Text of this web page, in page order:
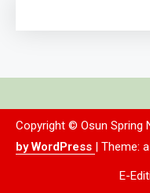
Copyright © Osun Spring
by WordPress | Theme:
E-